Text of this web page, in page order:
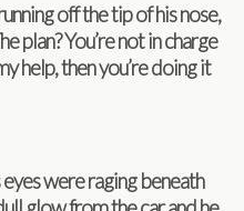
off the tip of his nose,
plan? You’re not in charge
help, then you’re doing it
were rag­ing beneath